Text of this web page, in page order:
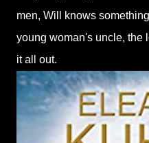
men, Will knows
young woman's uncle, the
it all out.